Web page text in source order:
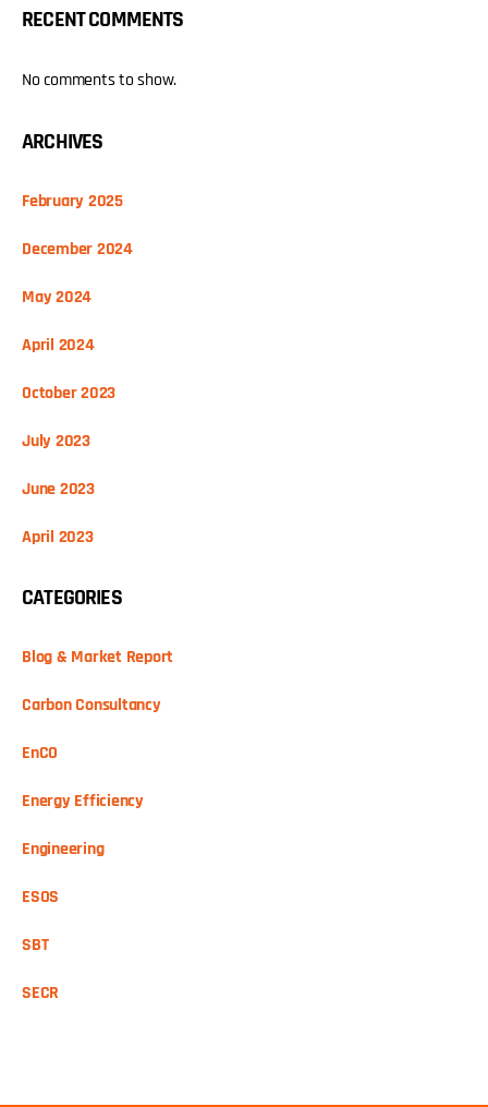
RECENT COMMENTS
No comments to show.
ARCHIVES
February 2025
December 2024
May 2024
April 2024
October 2023
July 2023
June 2023
April 2023
CATEGORIES
Blog & Market Report
Carbon Consultancy
EnCO
Energy Efficiency
Engineering
ESOS
SBT
SECR